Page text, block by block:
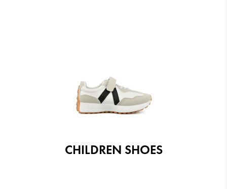
CHILDREN SHOES